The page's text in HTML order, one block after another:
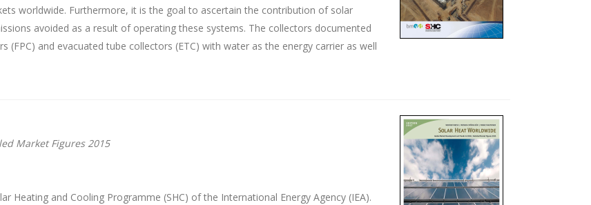
worldwide. Furthermore, it is the goal to ascertain the contribution of solar
avoided as a result of operating these systems. The collectors documented
and evacuated tube collectors (ETC) with water as the energy carrier as well
Market Figures 2015
Heating and Cooling Programme (SHC) of the International Energy Agency (IEA).